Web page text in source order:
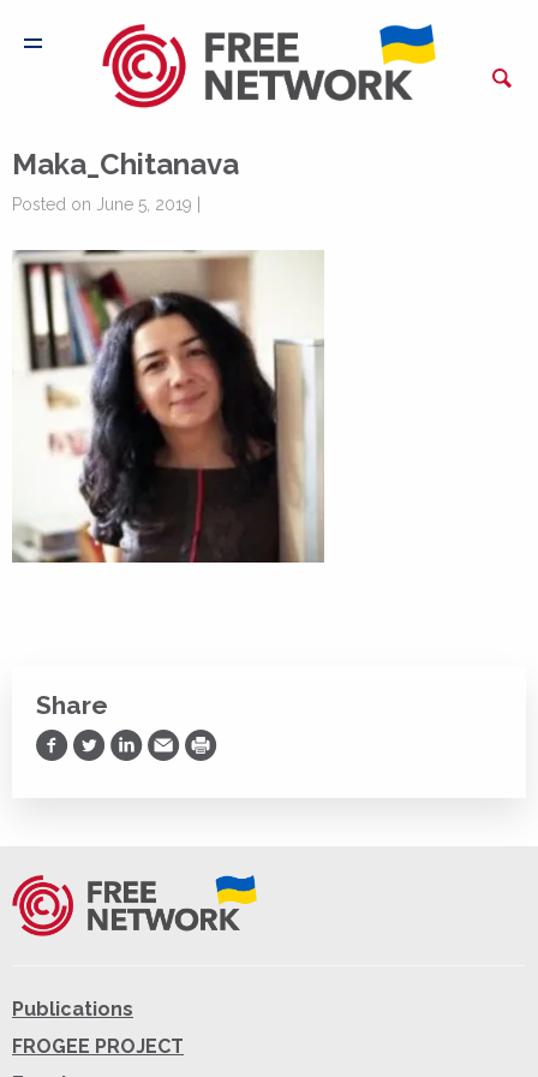
Maka_Chitanava
Posted on June 5, 2019 |
Share
Share on Facebook
Share on Twitter
Share on LinkedIn
Share via Email
Print
Publications
FROGEE PROJECT